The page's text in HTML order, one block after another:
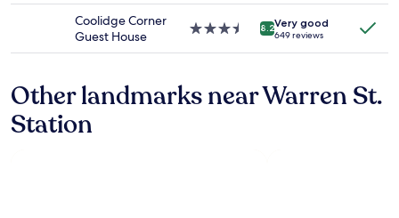
may
Coolidge Corner
Guest House
3.5
8.2Very good
649 reviews
Other landmarks near Warren St.
Station